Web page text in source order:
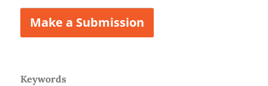
Make a Submission
Keywords